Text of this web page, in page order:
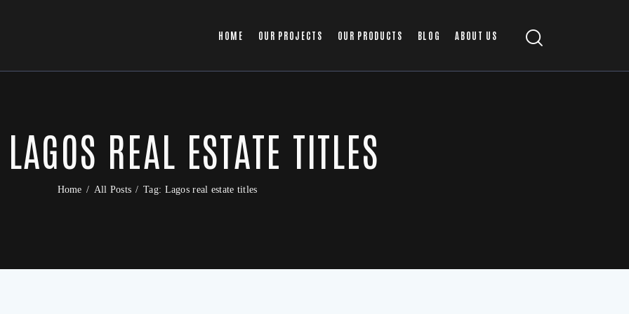
HOME OUR PROJECTS OUR PRODUCTS BLOG ABOUT US
REAL ESTATE TITLES
Home All Posts Tag: Lagos real estate titles